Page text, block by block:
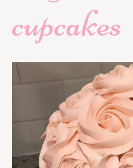
cupcakes